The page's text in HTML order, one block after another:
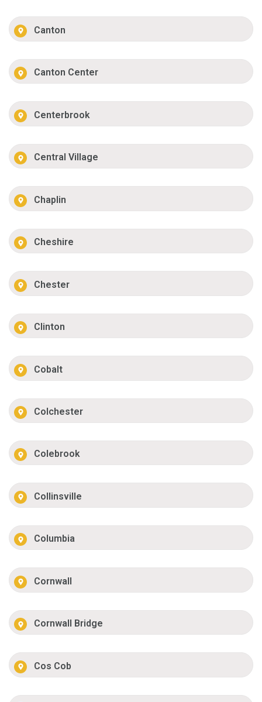
Canton
Canton Center
Centerbrook
Central Village
Chaplin
Cheshire
Chester
Clinton
Cobalt
Colchester
Colebrook
Collinsville
Columbia
Cornwall
Cornwall Bridge
Cos Cob